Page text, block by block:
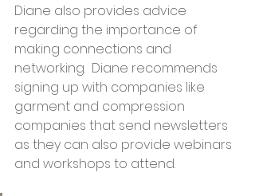
Diane also provides advice
regarding the importance of
making connections and
networking.  Diane recommends
signing up with companies like
garment and compression
companies that send newsletters
as they can also provide webinars
and workshops to attend.